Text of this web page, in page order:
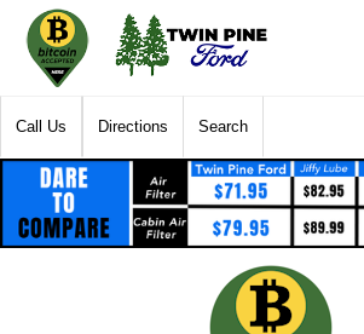
Call Us Directions Search